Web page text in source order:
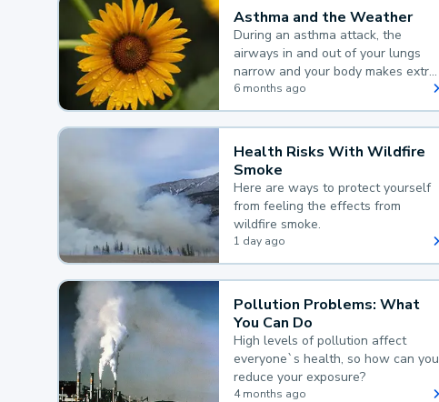
Asthma and the Weather
During an asthma attack, the
airways in and out of your lungs
narrow and your body makes extra
mucus, both of which make it hard
for you to breathe.
6 months ago
Health Risks With Wildfire
Smoke
Here are ways to protect yourself
from feeling the effects from
wildfire smoke.
1 day ago
Pollution Problems: What
You Can Do
High levels of pollution affect
everyone`s health, so how can you
reduce your exposure?
4 months ago